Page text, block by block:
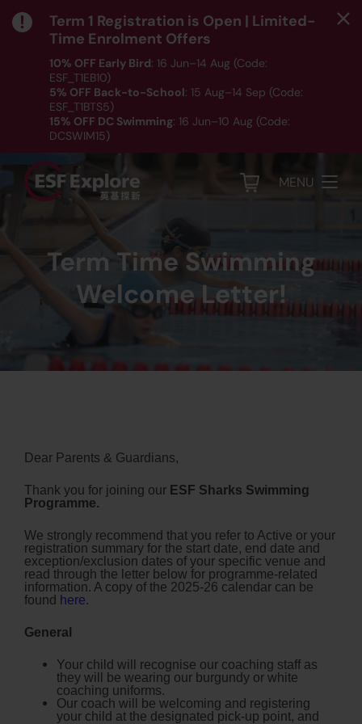
Term 1 Registration is Open | Limited-
Time Enrolment Offers
10% OFF Early Bird: 16 Jun–14 Aug (Code:
ESF_T1EB10)
5% OFF Back-to-School: 15 Aug–14 Sep (Code:
ESF_T1BTS5)
15% OFF DC Swimming: 16 Jun–10 Aug (Code:
DCSWIM15)
*T&Cs apply｜ Click
HEREto check out our Term 1
programme listing.
MENU
Term Time Swimming
Welcome Letter!
Dear Parents & Guardians,
Thank you for joining our ESF Sharks Swimming
Programme.
We strongly recommend that you refer to Active or your
registration summary for the start date, end date and
exception/exclusion dates of your specific venue and
read through the letter below for programme-related
information. A copy of the 2025-26 calendar can be
found here.
General
Your child will recognise our coaching staff as
they will be wearing our burgundy or white
coaching uniforms.
Our coach will be welcoming and registering
your child at the designated pick-up point, and